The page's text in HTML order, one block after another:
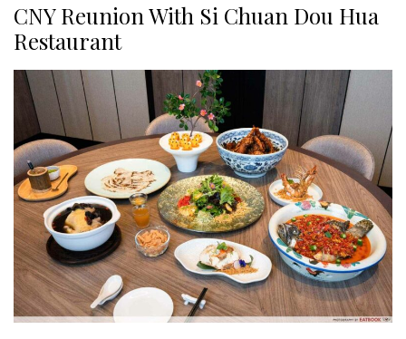
CNY Reunion With Si Chuan Dou Hua
Restaurant